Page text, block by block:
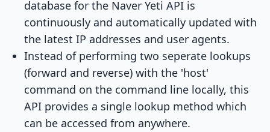
database for the Naver Yeti API is
continuously and automatically updated with
the latest IP addresses and user agents.
Instead of performing two seperate lookups
(forward and reverse) with the 'host'
command on the command line locally, this
API provides a single lookup method which
can be accessed from anywhere.